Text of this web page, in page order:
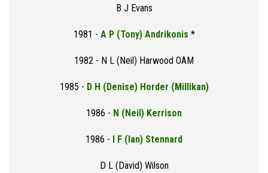
B J Evans
1981 - A P (Tony) Andrikonis *
1982 - N L (Neil) Harwood OAM
1985 - D H (Denise) Horder (Millikan)
1986 - N (Neil) Kerrison
1986 - I F (Ian) Stennard
D L (David) Wilson